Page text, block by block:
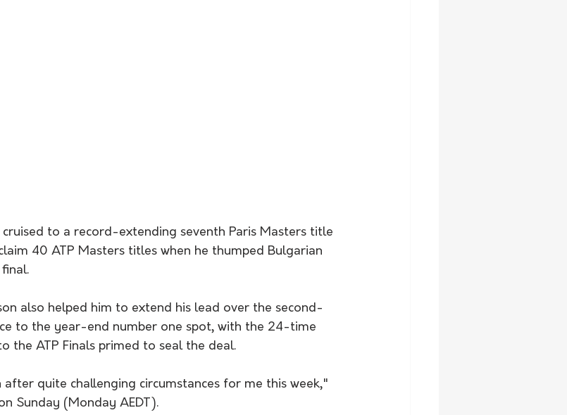
cruised to a record-extending seventh Paris Masters title
40 ATP Masters titles when he thumped Bulgarian
also helped him to extend his lead over the second-
to the year-end number one spot, with the 24-time
the ATP Finals primed to seal the deal.
quite challenging circumstances for me this week,"
Sunday (Monday AEDT).